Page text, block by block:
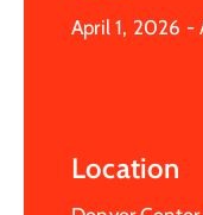
April 1, 2026 -
Location